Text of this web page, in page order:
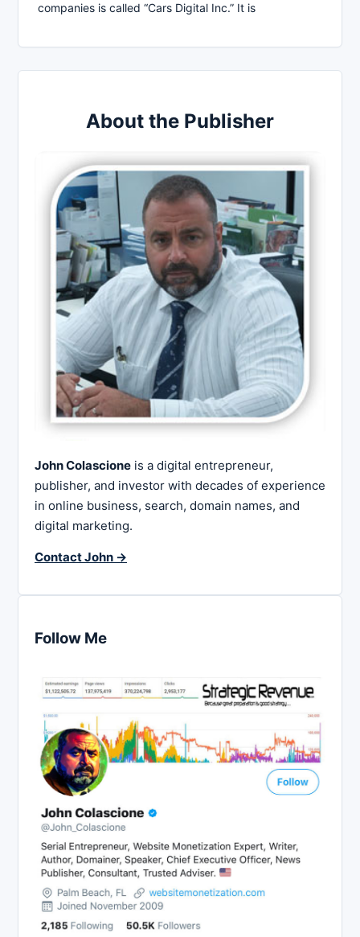
companies is called “Cars Digital Inc.” It is
About the Publisher
John Colascione is a digital entrepreneur,
publisher, and investor with decades of experience
in online business, search, domain names, and
digital marketing.
Contact John →
Follow Me